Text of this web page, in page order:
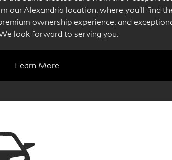
our Alexandria location, where you'll find
ownership experience, and
look forward to serving you.
Learn More